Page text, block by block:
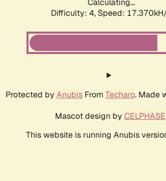
Calculating...
Difficulty: 4, Speed:
Protected by Anubis From Techaro.
Mascot design by CELPHASE
This website is running Anubis